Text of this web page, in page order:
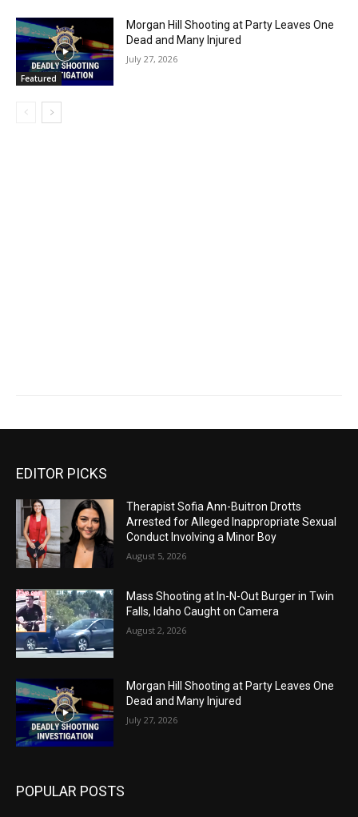
Featured
Morgan Hill Shooting at Party Leaves One
Dead and Many Injured
July 27, 2026
EDITOR PICKS
Therapist Sofia Ann-Buitron Drotts
Arrested for Alleged Inappropriate Sexual
Conduct Involving a Minor Boy
August 5, 2026
Mass Shooting at In-N-Out Burger in Twin
Falls, Idaho Caught on Camera
August 2, 2026
Morgan Hill Shooting at Party Leaves One
Dead and Many Injured
July 27, 2026
POPULAR POSTS